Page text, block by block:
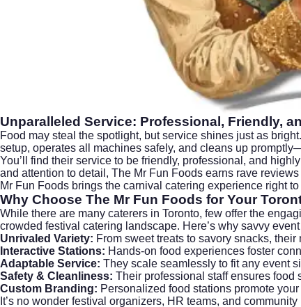
Unparalleled Service: Professional, Friendly,
Food may steal the spotlight, but service shines just as
setup, operates all machines safely, and cleans up
You’ll find their service to be friendly, professional, and
and attention to detail, The Mr Fun Foods earns rave
Mr Fun Foods brings the carnival catering experience right
Why Choose The Mr Fun Foods for Your
While there are many caterers in Toronto, few offer the
crowded festival catering landscape. Here’s why savvy
Unrivaled Variety: From sweet treats to savory snacks,
Interactive Stations: Hands-on food experiences foster
Adaptable Service: They scale seamlessly to fit any event
Safety & Cleanliness: Their professional staff ensures food
Custom Branding: Personalized food stations promote
It’s no wonder festival organizers, HR teams, and